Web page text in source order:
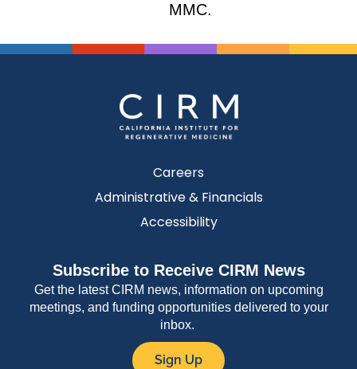
MMC.
Careers
Administrative & Financials
Accessibility
Subscribe to Receive CIRM News
Get the latest CIRM news, information on upcoming
meetings, and funding opportunities delivered to your
inbox.
Sign Up